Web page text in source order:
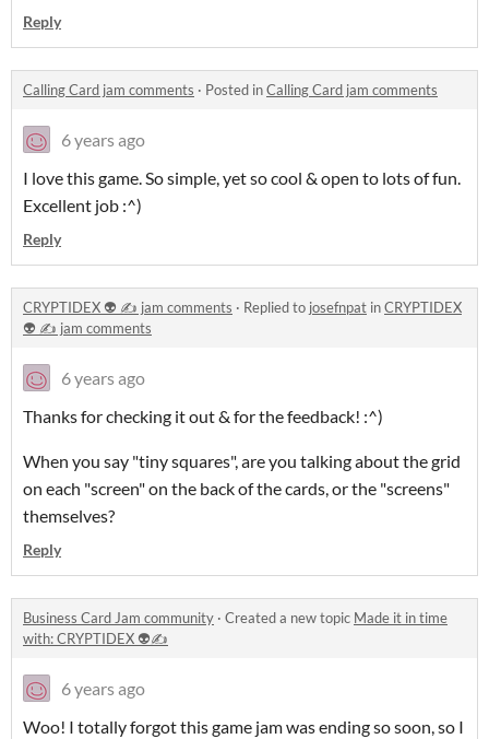
Reply
Calling Card jam comments · Posted inCalling Card jam comments
6 years ago
I love this game. So simple, yet so cool & open to lots of fun.
Excellent job :^)
Reply
CRYPTIDEX 👽 ✍️ jam comments · Replied to josefnpat inCRYPTIDEX
👽 ✍️ jam comments
6 years ago
Thanks for checking it out & for the feedback! :^)
When you say "tiny squares", are you talking about the grid
on each "screen" on the back of the cards, or the "screens"
themselves?
Reply
Business Card Jam community · Created a new topic Made it in time
with: CRYPTIDEX 👽✍️
6 years ago
Woo! I totally forgot this game jam was ending so soon, so I